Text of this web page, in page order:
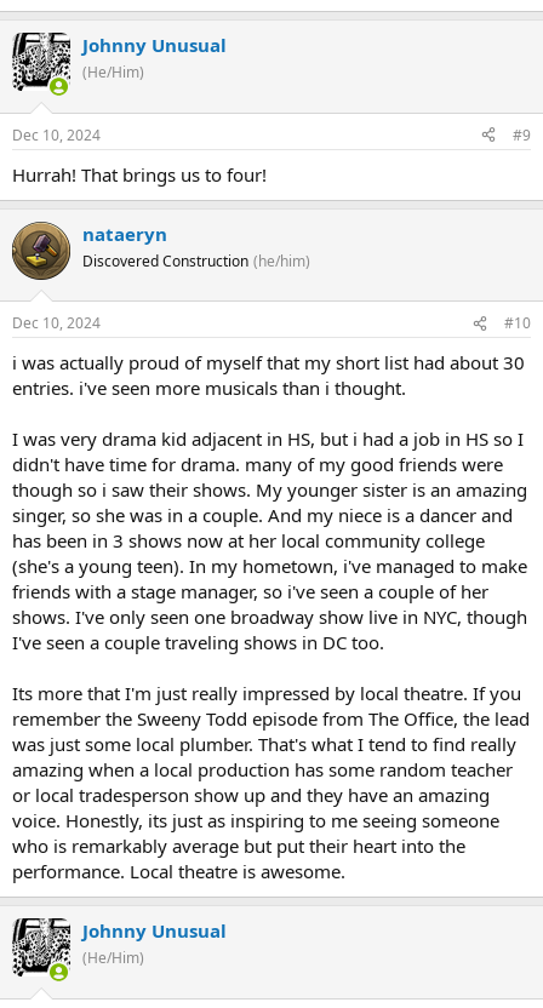
Johnny Unusual
(He/Him)
Dec 10, 2024 #9
Hurrah! That brings us to four!
nataeryn
Discovered Construction (he/him)
Dec 10, 2024 #10
i was actually proud of myself that my short list had about 30
entries. i've seen more musicals than i thought.
I was very drama kid adjacent in HS, but i had a job in HS so I
didn't have time for drama. many of my good friends were
though so i saw their shows. My younger sister is an amazing
singer, so she was in a couple. And my niece is a dancer and
has been in 3 shows now at her local community college
(she's a young teen). In my hometown, i've managed to make
friends with a stage manager, so i've seen a couple of her
shows. I've only seen one broadway show live in NYC, though
I've seen a couple traveling shows in DC too.
Its more that I'm just really impressed by local theatre. If you
remember the Sweeny Todd episode from The Office, the lead
was just some local plumber. That's what I tend to find really
amazing when a local production has some random teacher
or local tradesperson show up and they have an amazing
voice. Honestly, its just as inspiring to me seeing someone
who is remarkably average but put their heart into the
performance. Local theatre is awesome.
Johnny Unusual
(He/Him)